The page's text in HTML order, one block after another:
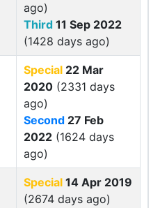
ago)
Third 11 Sep 2022
(1428 days ago)
Special 22 Mar
2020 (2331 days
ago)
Second 27 Feb
2022 (1624 days
ago)
Special 14 Apr 2019
(2674 days ago)